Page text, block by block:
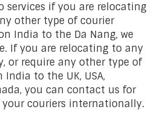
services if you are relocating
other type of courier
India to the Da Nang, we
If you are relocating to any
or require any other type of
to the UK, USA,
you can contact us for
your couriers internationally.